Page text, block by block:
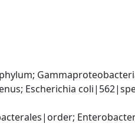
Escherichia